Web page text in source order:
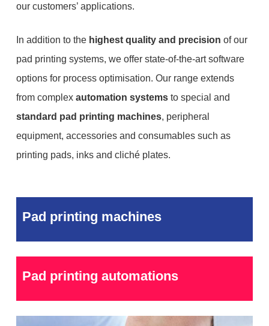
our customers’ applications.
In addition to thehighest quality and precision of our
pad printing systems, we offer state-of-the-art software
options for process optimisation. Our range extends
from complex automation systemsto special and
standard pad printing machines, peripheral
equipment, accessories and consumables such as
printing pads, inks and cliché plates.
Pad printing machines
Pad printing automations